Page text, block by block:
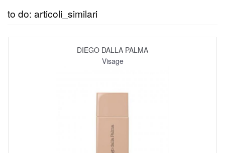
to do: articoli_similari
DIEGO DALLA PALMA
Visage